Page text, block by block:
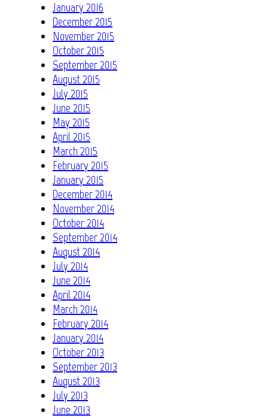
January 2016
December 2015
November 2015
October 2015
September 2015
August 2015
July 2015
June 2015
May 2015
April 2015
March 2015
February 2015
January 2015
December 2014
November 2014
October 2014
September 2014
August 2014
July 2014
June 2014
April 2014
March 2014
February 2014
January 2014
October 2013
September 2013
August 2013
July 2013
June 2013